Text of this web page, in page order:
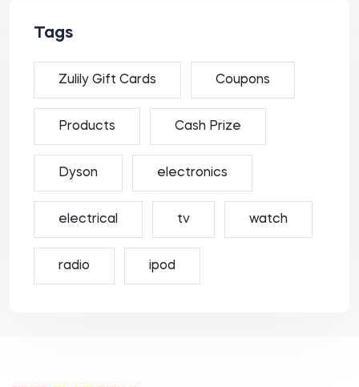
Tags
Zulily Gift Cards Coupons
Products Cash Prize
Dyson electronics
electrical tv watch
radio ipod